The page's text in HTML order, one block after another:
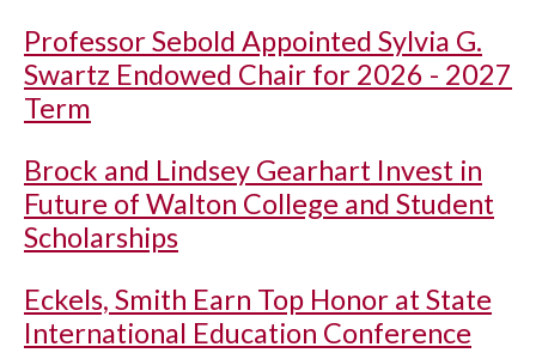
Professor Sebold Appointed Sylvia G.
Swartz Endowed Chair for 2026 - 2027
Term
Brock and Lindsey Gearhart Invest in
Future of Walton College and Student
Scholarships
Eckels, Smith Earn Top Honor at State
International Education Conference